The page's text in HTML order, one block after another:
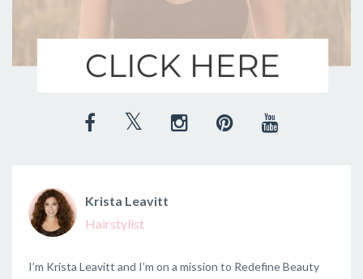
Krista Leavitt
Hairstylist
I’m Krista Leavitt and I’m on a mission to Redefine Beauty